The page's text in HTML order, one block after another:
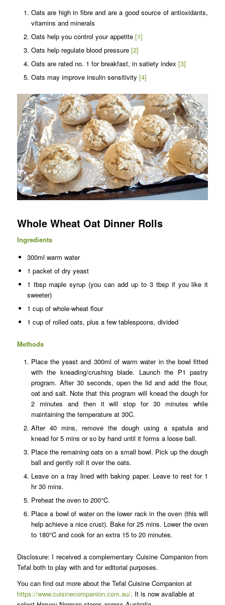
Oats are high in fibre and are a good source of antioxidants,
vitamins and minerals
Oats help you control your appetite [1]
Oats help regulate blood pressure [2]
Oats are rated no. 1 for breakfast, in satiety index [3]
Oats may improve insulin sensitivity [4]
Whole Wheat Oat Dinner Rolls
Ingredients
300ml warm water
1 packet of dry yeast
1 tbsp maple syrup (you can add up to 3 tbsp if you like it
sweeter)
1 cup of whole-wheat flour
1 cup of rolled oats, plus a few tablespoons, divided
Methods
Place the yeast and 300ml of warm water in the bowl fitted
with the kneading/crushing blade. Launch the P1 pastry
program. After 30 seconds, open the lid and add the flour,
oat and salt. Note that this program will knead the dough for
2 minutes and then it will stop for 30 minutes while
maintaining the temperature at 30C.
After 40 mins, remove the dough using a spatula and
knead for 5 mins or so by hand until it forms a loose ball.
Place the remaining oats on a small bowl. Pick up the dough
ball and gently roll it over the oats.
Leave on a tray lined with baking paper. Leave to rest for 1
hr 30 mins.
Preheat the oven to 200°C.
Place a bowl of water on the lower rack in the oven (this will
help achieve a nice crust). Bake for 25 mins. Lower the oven
to 180°C and cook for an extra 15 to 20 minutes.
Disclosure: I received a complementary Cuisine Companion from
Tefal both to play with and for editorial purposes.
You can find out more about the Tefal Cuisine Companion at
https://www.cuisinecompanion.com.au/. It is now available at